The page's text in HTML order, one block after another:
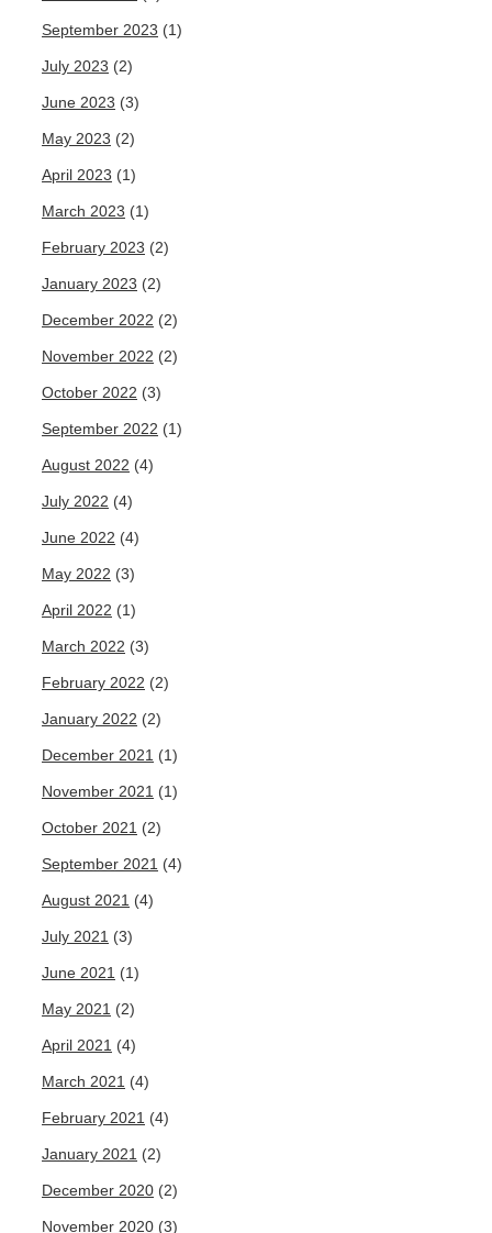
September 2023 (1)
July 2023 (2)
June 2023 (3)
May 2023 (2)
April 2023 (1)
March 2023 (1)
February 2023 (2)
January 2023 (2)
December 2022 (2)
November 2022 (2)
October 2022 (3)
September 2022 (1)
August 2022 (4)
July 2022 (4)
June 2022 (4)
May 2022 (3)
April 2022 (1)
March 2022 (3)
February 2022 (2)
January 2022 (2)
December 2021 (1)
November 2021 (1)
October 2021 (2)
September 2021 (4)
August 2021 (4)
July 2021 (3)
June 2021 (1)
May 2021 (2)
April 2021 (4)
March 2021 (4)
February 2021 (4)
January 2021 (2)
December 2020 (2)
November 2020 (3)